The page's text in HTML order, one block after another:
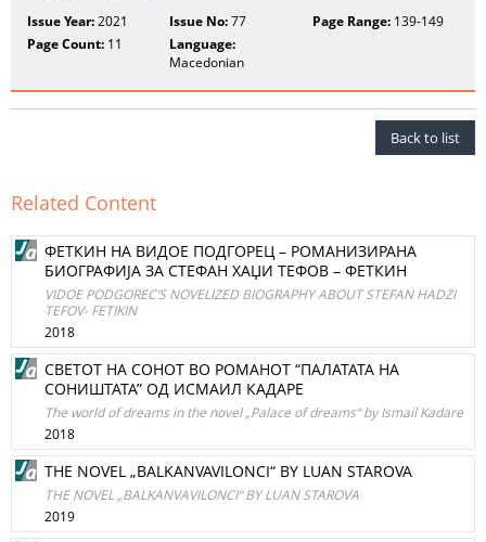
Issue Year:2021 Issue No:77 Page Range:139-149
Page Count: 11
Language:
Macedonian
Back to list
Related Content
ФЕТКИН НА ВИДОЕ ПОДГОРЕЦ – РОМАНИЗИРАНА
БИОГРАФИЈА ЗА СТЕФАН ХАЏИ ТЕФОВ – ФЕТКИН
VIDOE PODGOREC’S NOVELIZED BIOGRAPHY ABOUT STEFAN HADZI
TEFOV- FETIKIN
2018
СВЕТОТ НА СОНОТ ВО РОМАНОТ “ПАЛАТАТА НА
СОНИШТАТА” ОД ИСМАИЛ КАДАРЕ
The world of dreams in the novel „Palace of dreams“ by Ismail Kadare
2018
THE NOVEL „BALKANVAVILONCI“ BY LUAN STAROVA
THE NOVEL „BALKANVAVILONCI“ BY LUAN STAROVA
2019